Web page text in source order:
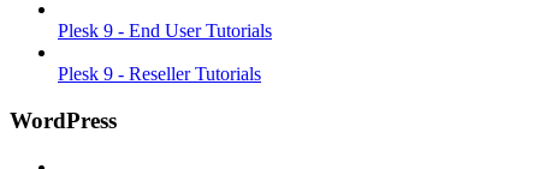
Plesk 9 - End User Tutorials
Plesk 9 - Reseller Tutorials
WordPress